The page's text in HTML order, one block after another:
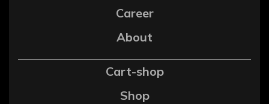
Career
About
Cart-shop
Shop